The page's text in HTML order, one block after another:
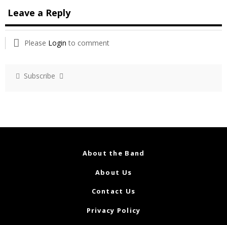
Leave a Reply
Please Login to comment
Subscribe
About the Band
About Us
Contact Us
Privacy Policy